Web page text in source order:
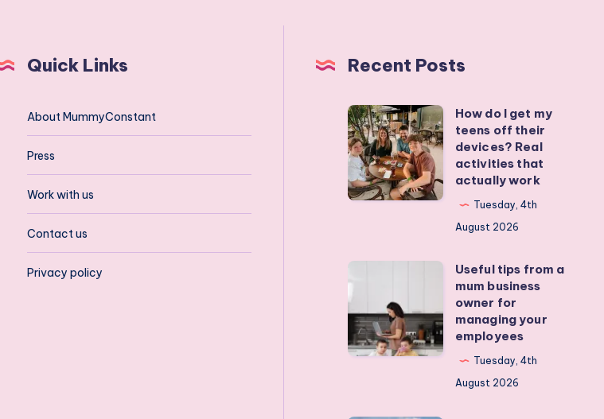
Quick Links
About MummyConstant
Press
Work with us
Contact us
Privacy policy
Recent Posts
How
do
I
get
my
Real
activities
that
How do I get my
teens off their
devices? Real
activities that
actually work
Tuesday, 4th
August 2026
from
a
mum
Useful tips from a
mum business
owner for
managing your
employees
Tuesday, 4th
August 2026